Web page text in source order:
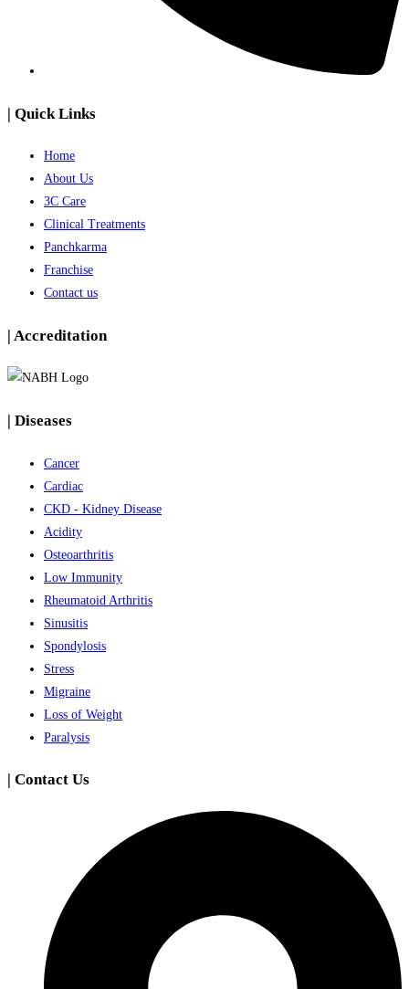
| Quick Links
Home
About Us
3C Care
Clinical Treatments
Panchkarma
Franchise
Contact us
| Accreditation
| Diseases
Cancer
Cardiac
CKD - Kidney Disease
Acidity
Osteoarthritis
Low Immunity
Rheumatoid Arthritis
Sinusitis
Spondylosis
Stress
Migraine
Loss of Weight
Paralysis
| Contact Us